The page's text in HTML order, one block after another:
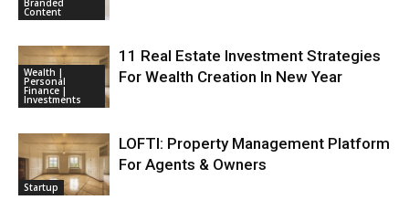
Branded
Content
Wealth |
Personal
Finance |
Investments
11 Real Estate Investment Strategies
For Wealth Creation In New Year
Startup
LOFTI: Property Management Platform
For Agents & Owners